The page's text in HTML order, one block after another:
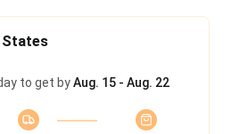
States
to get byAug. 15 - Aug. 22